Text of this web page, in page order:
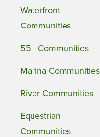
Waterfront
Communities
55+ Communities
Marina Communities
River Communities
Equestrian
Communities